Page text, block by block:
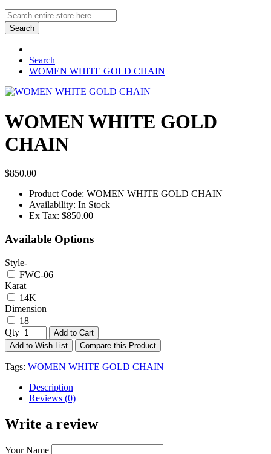
Search
Search
WOMEN WHITE GOLD CHAIN
WOMEN WHITE GOLD
CHAIN
$850.00
Product Code: WOMEN WHITE GOLD CHAIN
Availability: In Stock
Ex Tax: $850.00
Available Options
Style-
FWC-06
Karat
14K
Dimension
18
Qty
Add to Cart
Add to Wish List
Compare this Product
Tags: WOMEN WHITE GOLD CHAIN
Description
Reviews (0)
Write a review
Your Name